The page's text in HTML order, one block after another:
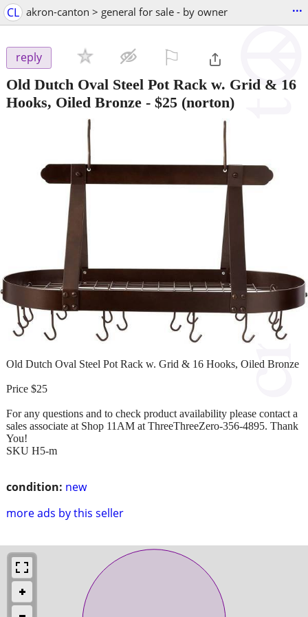
CL akron-canton > general for sale - by owner ...
reply
Old Dutch Oval Steel Pot Rack w. Grid & 16
Hooks, Oiled Bronze - $25 (norton)
condition: new
more ads by this seller
Old Dutch Oval Steel Pot Rack w. Grid & 16 Hooks, Oiled Bronze
Price $25
For any questions and to check product availability please contact a
sales associate at Shop 11AM at ThreeThreeZero-356-4895. Thank
You!
SKU H5-m